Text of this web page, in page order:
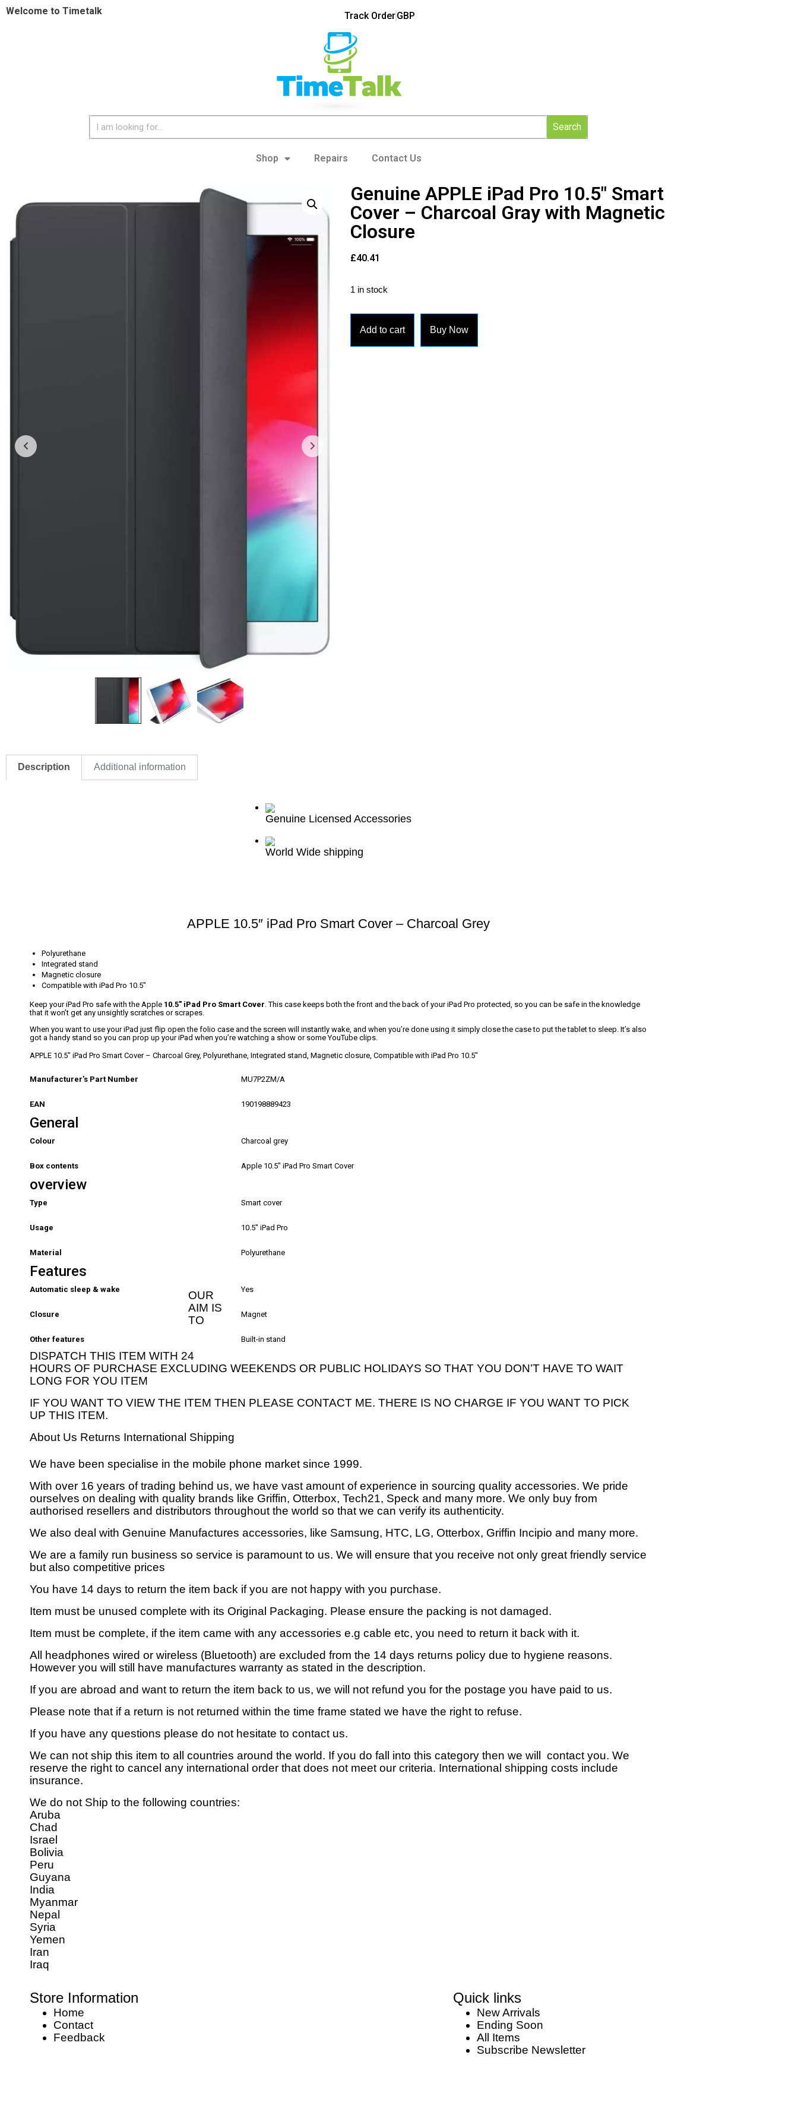
Welcome to Timetalk Track OrderGBP
Search
Shop Repairs Contact Us
Genuine APPLE iPad Pro 10.5″ Smart
Cover – Charcoal Gray with Magnetic
Closure
£40.41
1 in stock
Add to cart Buy Now
Description Additional information
Genuine Licensed Accessories
World Wide shipping
APPLE 10.5″ iPad Pro Smart Cover – Charcoal Grey
Polyurethane
Integrated stand
Magnetic closure
Compatible with iPad Pro 10.5″
Keep your iPad Pro safe with the Apple 10.5″ iPad Pro Smart Cover. This case keeps both the front and the back of your iPad Pro protected, so you can be safe in the knowledge
that it won’t get any unsightly scratches or scrapes.
When you want to use your iPad just flip open the folio case and the screen will instantly wake, and when you’re done using it simply close the case to put the tablet to sleep. It’s also
got a handy stand so you can prop up your iPad when you’re watching a show or some YouTube clips.
APPLE 10.5″ iPad Pro Smart Cover – Charcoal Grey, Polyurethane, Integrated stand, Magnetic closure, Compatible with iPad Pro 10.5″
Manufacturer’s Part Number MU7P2ZM/A
EAN 190198889423
General
Colour Charcoal grey
Box contents Apple 10.5″ iPad Pro Smart Cover
overview
Type Smart cover
Usage 10.5″ iPad Pro
Material Polyurethane
Features
Automatic sleep & wake Yes
Closure Magnet
Other features Built-in stand
OUR
AIM IS
TO
DISPATCH THIS ITEM WITH 24
HOURS OF PURCHASE EXCLUDING WEEKENDS OR PUBLIC HOLIDAYS SO THAT YOU DON’T HAVE TO WAIT
LONG FOR YOU ITEM
IF YOU WANT TO VIEW THE ITEM THEN PLEASE CONTACT ME. THERE IS NO CHARGE IF YOU WANT TO PICK
UP THIS ITEM.
About Us Returns International Shipping
We have been specialise in the mobile phone market since 1999.
With over 16 years of trading behind us, we have vast amount of experience in sourcing quality accessories. We pride
ourselves on dealing with quality brands like Griffin, Otterbox, Tech21, Speck and many more. We only buy from
authorised resellers and distributors throughout the world so that we can verify its authenticity.
We also deal with Genuine Manufactures accessories, like Samsung, HTC, LG, Otterbox, Griffin Incipio and many more.
We are a family run business so service is paramount to us. We will ensure that you receive not only great friendly service
but also competitive prices
You have 14 days to return the item back if you are not happy with you purchase.
Item must be unused complete with its Original Packaging. Please ensure the packing is not damaged.
Item must be complete, if the item came with any accessories e.g cable etc, you need to return it back with it.
All headphones wired or wireless (Bluetooth) are excluded from the 14 days returns policy due to hygiene reasons.
However you will still have manufactures warranty as stated in the description.
If you are abroad and want to return the item back to us, we will not refund you for the postage you have paid to us.
Please note that if a return is not returned within the time frame stated we have the right to refuse.
If you have any questions please do not hesitate to contact us.
We can not ship this item to all countries around the world. If you do fall into this category then we will contact you. We
reserve the right to cancel any international order that does not meet our criteria. International shipping costs include
insurance.
We do not Ship to the following countries:
Aruba
Chad
Israel
Bolivia
Peru
Guyana
India
Myanmar
Nepal
Syria
Yemen
Iran
Iraq
Store Information
Home
Contact
Feedback
Quick links
New Arrivals
Ending Soon
All Items
Subscribe Newsletter